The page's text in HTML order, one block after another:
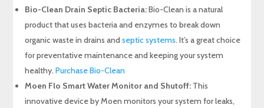
Bio-Clean Drain Septic Bacteria:Bio-Clean is a natural
product that uses bacteria and enzymes to break down
organic waste in drains andseptic systems. It’s a great choice
for preventative maintenance and keeping your system
healthy.Purchase Bio-Clean
Moen Flo Smart Water Monitor and Shutoff: This
innovative device by Moen monitors your system for leaks,